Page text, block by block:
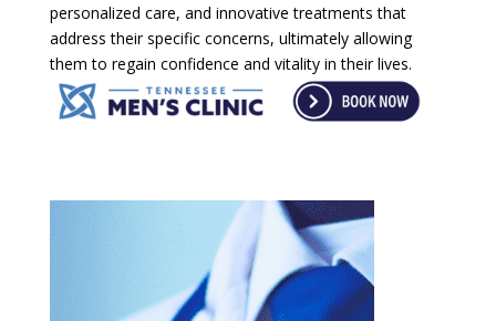
personalized care, and innovative treatments that
address their specific concerns, ultimately allowing
them to regain confidence and vitality in their lives.